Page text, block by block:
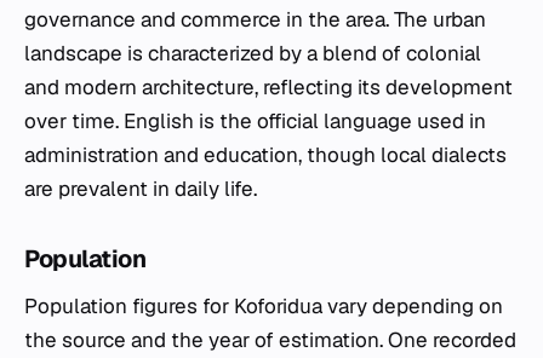
governance and commerce in the area. The urban
landscape is characterized by a blend of colonial
and modern architecture, reflecting its development
over time. English is the official language used in
administration and education, though local dialects
are prevalent in daily life.
Population
Population figures for Koforidua vary depending on
the source and the year of estimation. One recorded